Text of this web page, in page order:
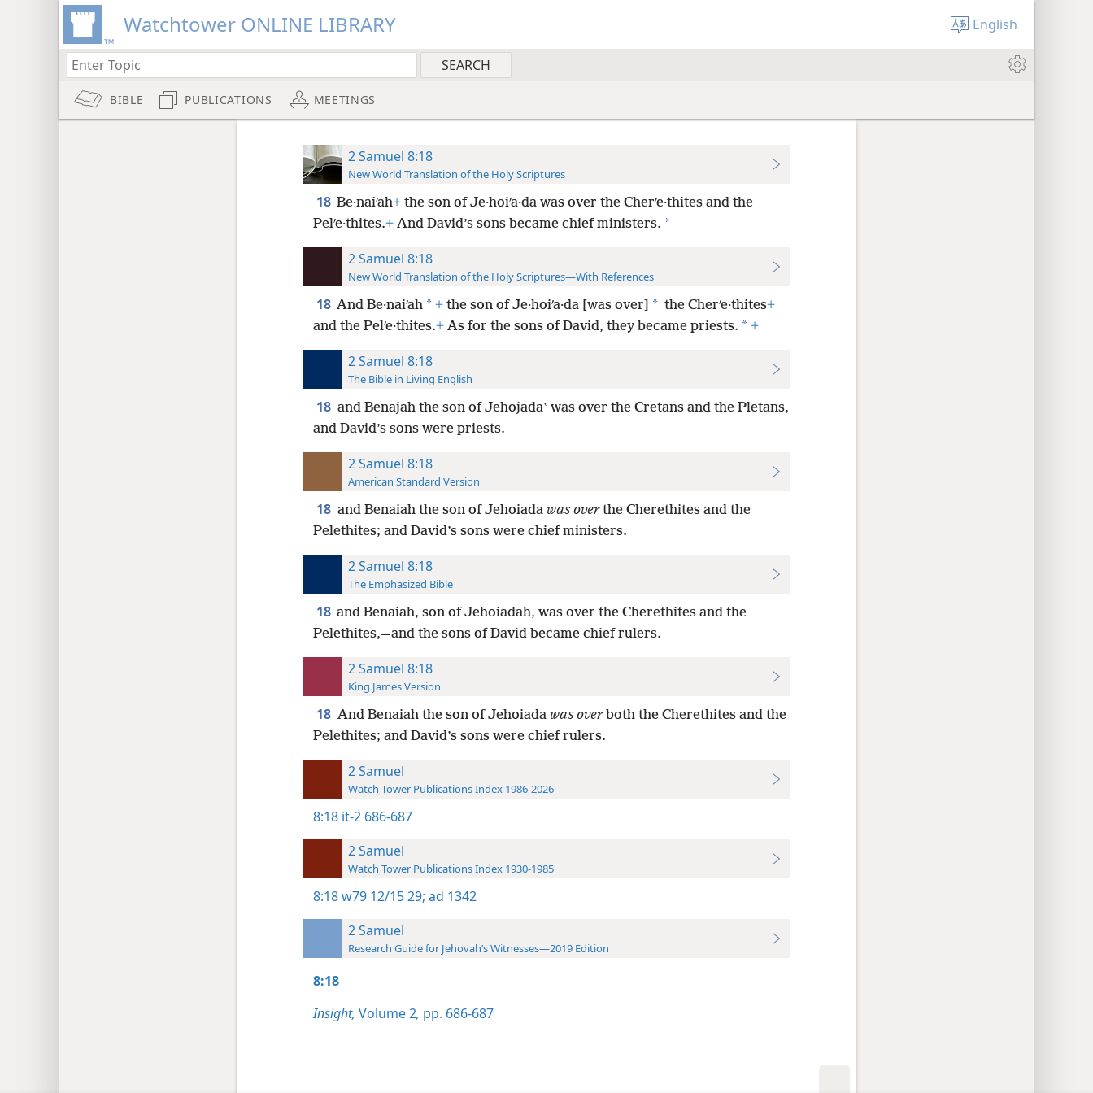
Watchtower ONLINE LIBRARY English
BIBLE PUBLICATIONS MEETINGS
2 Samuel 8:18
New World Translation of the Holy Scriptures
18 Be·naiʹah+the son of Je·hoiʹa·da was over the Cherʹe·thites and the
Pelʹe·thites.+And David’s sons became chief ministers. *
2 Samuel 8:18
New World Translation of the Holy Scriptures—With References
18 And Be·naiʹah * +the son of Je·hoiʹa·da [was over] * the Cherʹe·thites+
and the Pelʹe·thites.+As for the sons of David, they became priests. * +
2 Samuel 8:18
The Bible in Living English
18 and Benajah the son of Jehojadaʽ was over the Cretans and the Pletans,
and David’s sons were priests.
2 Samuel 8:18
American Standard Version
18 and Benaiah the son of Jehoiada was overthe Cherethites and the
Pelethites; and David’s sons were chief ministers.
2 Samuel 8:18
The Emphasized Bible
18 and Benaiah, son of Jehoiadah, was over the Cherethites and the
Pelethites,—and the sons of David became chief rulers.
2 Samuel 8:18
King James Version
18 And Benaiah the son of Jehoiada was overboth the Cherethites and the
Pelethites; and David’s sons were chief rulers.
2 Samuel
Watch Tower Publications Index 1986-2026
8:18 it-2 686-687
2 Samuel
Watch Tower Publications Index 1930-1985
8:18w79 12/15 29; ad 1342
2 Samuel
Research Guide for Jehovah’s Witnesses—2019 Edition
8:18
Insight, Volume 2, pp. 686-687